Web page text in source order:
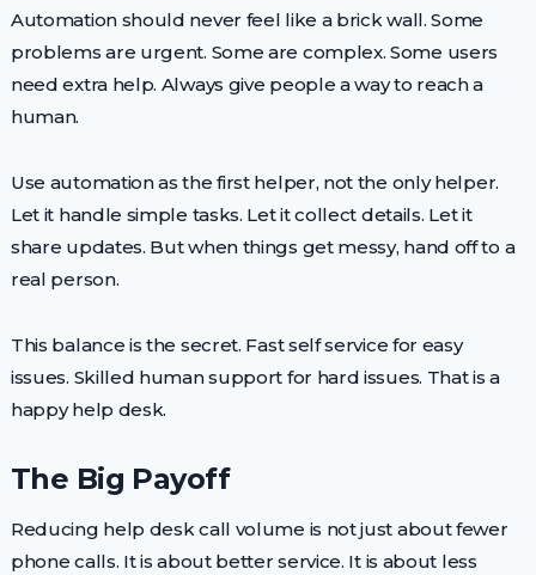
Automation should never feel like a brick wall. Some
problems are urgent. Some are complex. Some users
need extra help. Always give people a way to reach a
human.
Use automation as the first helper, not the only helper.
Let it handle simple tasks. Let it collect details. Let it
share updates. But when things get messy, hand off to a
real person.
This balance is the secret. Fast self service for easy
issues. Skilled human support for hard issues. That is a
happy help desk.
The Big Payoff
Reducing help desk call volume is not just about fewer
phone calls. It is about better service. It is about less